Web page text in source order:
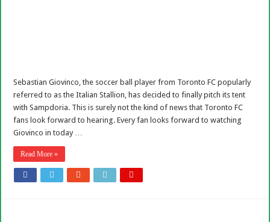
Sebastian Giovinco, the soccer ball player from Toronto FC popularly
referred to as the Italian Stallion, has decided to finally pitch its tent
with Sampdoria. This is surely not the kind of news that Toronto FC
fans look forward to hearing. Every fan looks forward to watching
Giovinco in today …
Read More »